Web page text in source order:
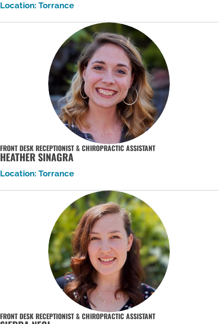
Location: Torrance
FRONT DESK RECEPTIONIST & CHIROPRACTIC ASSISTANT
HEATHER SINAGRA
Location: Torrance
FRONT DESK RECEPTIONIST & CHIROPRACTIC ASSISTANT